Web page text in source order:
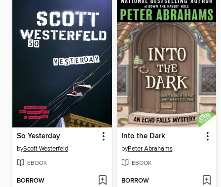
So Yesterday
byScott Westerfeld
EBOOK
BORROW
Into the Dark
byPeter Abrahams
EBOOK
BORROW